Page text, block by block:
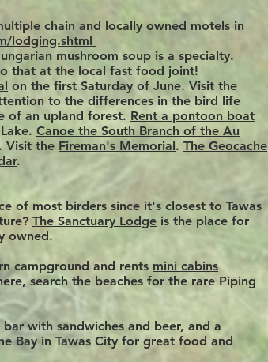
chain and locally owned motels in
lodging.shtml
mushroom soup is a specialty.
that at the local fast food joint!
on the first Saturday of June. Visit the
to the differences in the bird life
of an upland forest. Rent a pontoon boat
Canoe the South Branch of the Au
Visit the Fireman's Memorial. The Geocache
.
of most birders since it's closest to Tawas
The Sanctuary Lodge is the place for
owned.
campground and rents mini cabins
search the beaches for the rare Piping
with sandwiches and beer, and a
Bay in Tawas City for great food and